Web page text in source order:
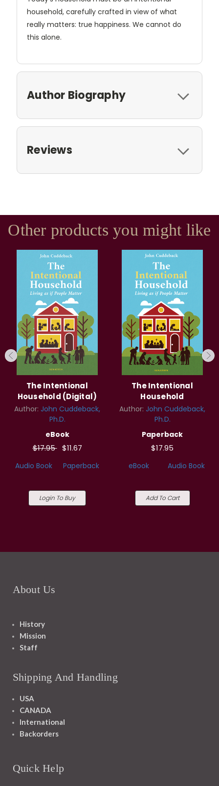
household, carefully crafted in view of what
really matters: true happiness. We cannot do
this alone.
Author Biography
Reviews
Other products you might like
The Intentional
Household (Digital)
Author: John Cuddeback,
Ph.D.
eBook
$17.95 $11.67
Audio Book Paperback
Login To Buy
The Intentional
Household
Author: John Cuddeback,
Ph.D.
Paperback
$17.95
eBook Audio Book
Add To Cart
About Us
History
Mission
Staff
Shipping And Handling
USA
CANADA
International
Backorders
Quick Help